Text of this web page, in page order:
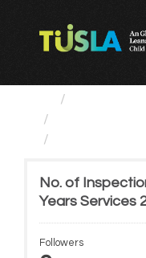
No. of
Years Services
Followers